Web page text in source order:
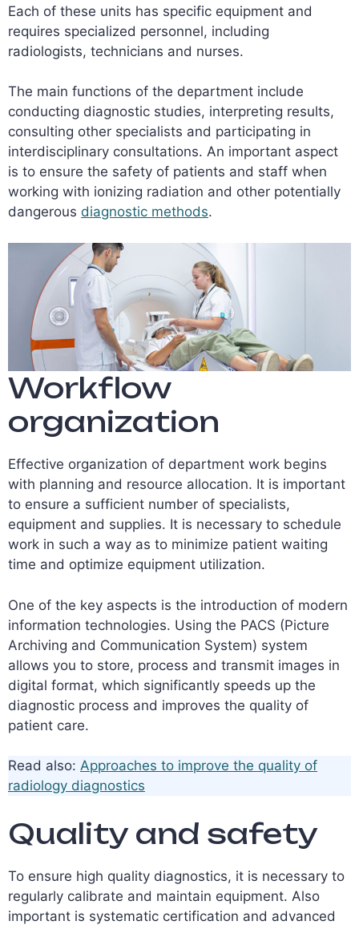
Each of these units has specific equipment and
requires specialized personnel, including
radiologists, technicians and nurses.
The main functions of the department include
conducting diagnostic studies, interpreting results,
consulting other specialists and participating in
interdisciplinary consultations. An important aspect
is to ensure the safety of patients and staff when
working with ionizing radiation and other potentially
dangerous diagnostic methods.
Workflow
organization
Effective organization of department work begins
with planning and resource allocation. It is important
to ensure a sufficient number of specialists,
equipment and supplies. It is necessary to schedule
work in such a way as to minimize patient waiting
time and optimize equipment utilization.
One of the key aspects is the introduction of modern
information technologies. Using the PACS (Picture
Archiving and Communication System) system
allows you to store, process and transmit images in
digital format, which significantly speeds up the
diagnostic process and improves the quality of
patient care.
Read also: Approaches to improve the quality of
radiology diagnostics
Quality and safety
To ensure high quality diagnostics, it is necessary to
regularly calibrate and maintain equipment. Also
important is systematic certification and advanced